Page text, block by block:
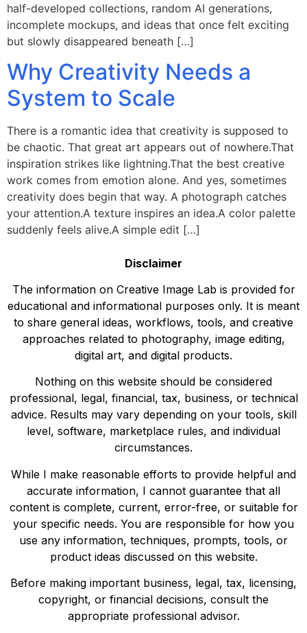
half-developed collections, random AI generations,
incomplete mockups, and ideas that once felt exciting
but slowly disappeared beneath […]
Why Creativity Needs a
System to Scale
There is a romantic idea that creativity is supposed to
be chaotic. That great art appears out of nowhere.That
inspiration strikes like lightning.That the best creative
work comes from emotion alone. And yes, sometimes
creativity does begin that way. A photograph catches
your attention.A texture inspires an idea.A color palette
suddenly feels alive.A simple edit […]
Disclaimer
The information on Creative Image Lab is provided for
educational and informational purposes only. It is meant
to share general ideas, workflows, tools, and creative
approaches related to photography, image editing,
digital art, and digital products.
Nothing on this website should be considered
professional, legal, financial, tax, business, or technical
advice. Results may vary depending on your tools, skill
level, software, marketplace rules, and individual
circumstances.
While I make reasonable efforts to provide helpful and
accurate information, I cannot guarantee that all
content is complete, current, error-free, or suitable for
your specific needs. You are responsible for how you
use any information, techniques, prompts, tools, or
product ideas discussed on this website.
Before making important business, legal, tax, licensing,
copyright, or financial decisions, consult the
appropriate professional advisor.